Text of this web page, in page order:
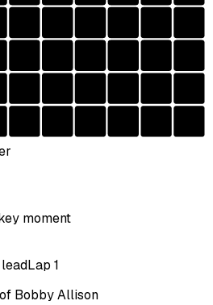
moment
Lap 1
Bobby Allison